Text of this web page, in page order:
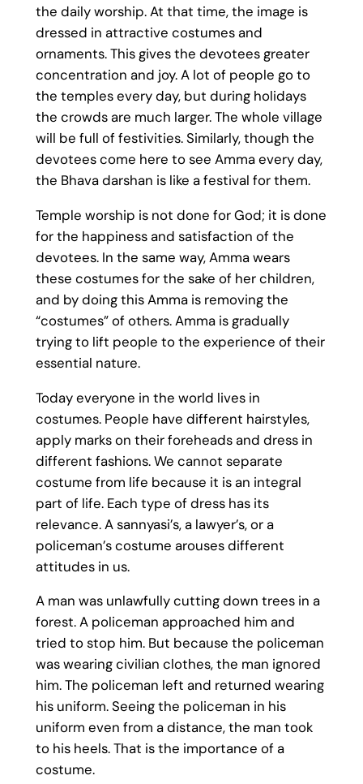
the daily worship. At that time, the image is
dressed in attractive costumes and
ornaments. This gives the devotees greater
concentration and joy. A lot of people go to
the temples every day, but during holidays
the crowds are much larger. The whole village
will be full of festivities. Similarly, though the
devotees come here to see Amma every day,
the Bhava darshan is like a festival for them.
Temple worship is not done for God; it is done
for the happiness and satisfaction of the
devotees. In the same way, Amma wears
these costumes for the sake of her children,
and by doing this Amma is removing the
“costumes” of others. Amma is gradually
trying to lift people to the experience of their
essential nature.
Today everyone in the world lives in
costumes. People have different hairstyles,
apply marks on their foreheads and dress in
different fashions. We cannot separate
costume from life because it is an integral
part of life. Each type of dress has its
relevance. A sannyasi’s, a lawyer’s, or a
policeman’s costume arouses different
attitudes in us.
A man was unlawfully cutting down trees in a
forest. A policeman approached him and
tried to stop him. But because the policeman
was wearing civilian clothes, the man ignored
him. The policeman left and returned wearing
his uniform. Seeing the policeman in his
uniform even from a distance, the man took
to his heels. That is the importance of a
costume.